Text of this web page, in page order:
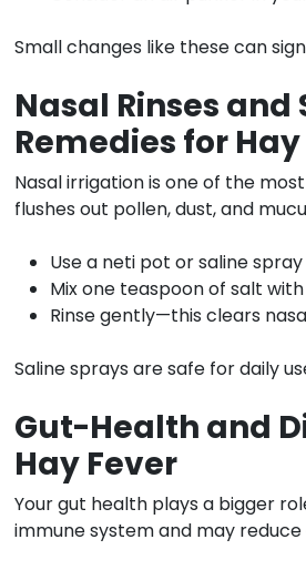
Small changes like these can
Nasal Rinses
Remedies for
Nasal irrigation is one of the
flushes out pollen, dust, and
Use a neti pot or saline
Mix one teaspoon of salt
Rinse gently—this clears
Saline sprays are safe for daily
Gut-Health and
Hay Fever
Your gut health plays a bigger
immune system and may